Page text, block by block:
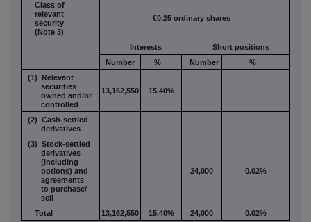
Class of
relevant
security
(Note 3)
€0.25 ordinary shares
Interests
Short positions
Number
% Number
%
(1) Relevant
securities
owned and/or
controlled
13,162,550 15.40%
(2) Cash-settled
derivatives
(3) Stock-settled
derivatives
(including
options) and
agreements
to purchase/
sell
24,000 0.02%
Total 13,162,550 15.40% 24,000 0.02%